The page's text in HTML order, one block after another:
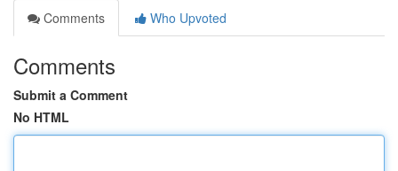
Comments
Who Upvoted
Comments
Submit a Comment
No HTML